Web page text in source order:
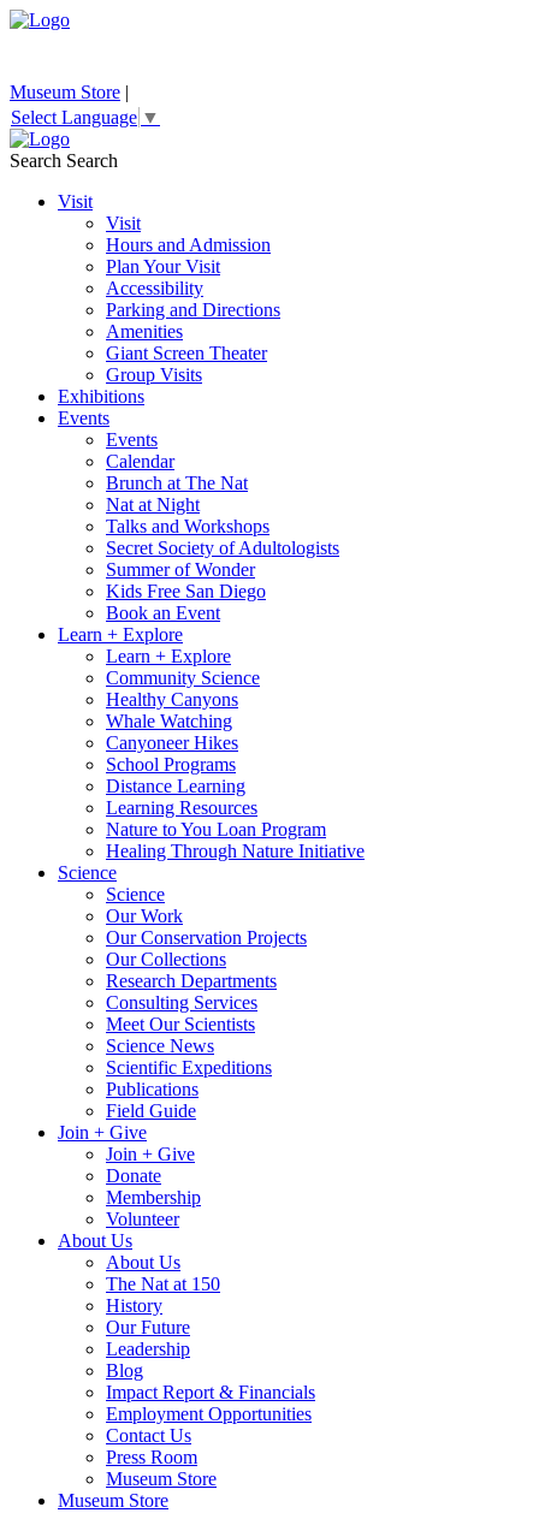
Museum Store |
Select Language ▼
Search Search
Visit
Visit
Hours and Admission
Plan Your Visit
Accessibility
Parking and Directions
Amenities
Giant Screen Theater
Group Visits
Exhibitions
Events
Events
Calendar
Brunch at The Nat
Nat at Night
Talks and Workshops
Secret Society of Adultologists
Summer of Wonder
Kids Free San Diego
Book an Event
Learn + Explore
Learn + Explore
Community Science
Healthy Canyons
Whale Watching
Canyoneer Hikes
School Programs
Distance Learning
Learning Resources
Nature to You Loan Program
Healing Through Nature Initiative
Science
Science
Our Work
Our Conservation Projects
Our Collections
Research Departments
Consulting Services
Meet Our Scientists
Science News
Scientific Expeditions
Publications
Field Guide
Join + Give
Join + Give
Donate
Membership
Volunteer
About Us
About Us
The Nat at 150
History
Our Future
Leadership
Blog
Impact Report & Financials
Employment Opportunities
Contact Us
Press Room
Museum Store
Museum Store